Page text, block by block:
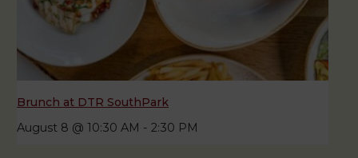
Brunch at DTR SouthPark
August 8 @ 10:30 AM - 2:30 PM